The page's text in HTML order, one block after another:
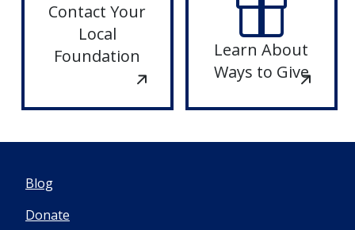
Contact Your
Local
Foundation
Learn About
Ways to Give
Blog
Donate